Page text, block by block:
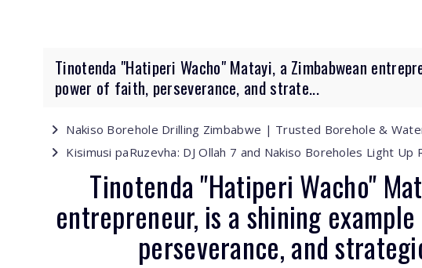
Tinotenda "Hatiperi Wacho" Matayi, a Zimbabwean
power of faith, perseverance, and strate...
Nakiso Borehole Drilling Zimbabwe | Trusted Borehole &
Kisimusi paRuzevha: DJ Ollah 7 and Nakiso Boreholes Light
Tinotenda "Hatiperi Wacho"
entrepreneur, is a shining
perseverance, and